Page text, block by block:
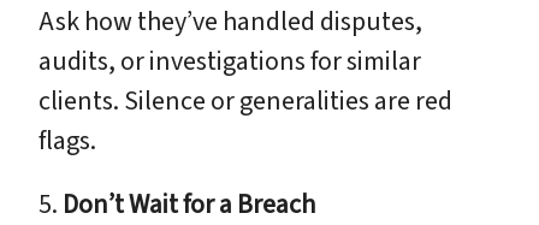
Ask how they’ve handled disputes,
audits, or investigations for similar
clients. Silence or generalities are red
flags.
5. Don’t Wait for a Breach